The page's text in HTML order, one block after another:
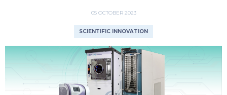
05 OCTOBER 2023
SCIENTIFIC INNOVATION